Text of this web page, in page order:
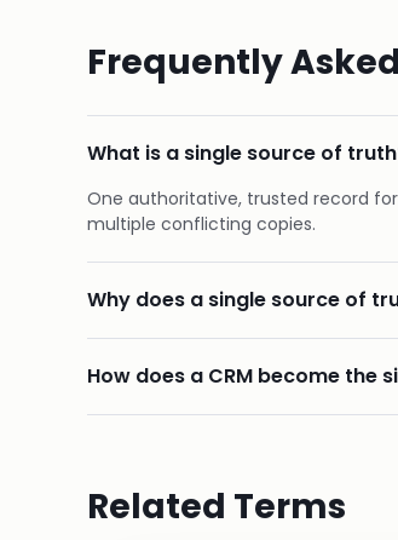
Frequently
What is a single source of
One authoritative, trusted record
multiple conflicting copies.
Why does a single source of
How does a CRM become the
Related Terms